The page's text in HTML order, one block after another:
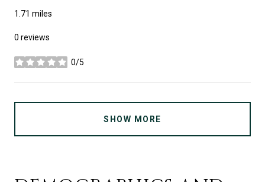
1.71 miles
0 reviews
0/5
stars
SHOW MORE